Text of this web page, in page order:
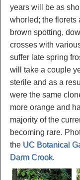
years will be as
whorled; the florets
brown spotting,
crosses with
suffer late spring
will take a couple
sterile and as a
were the same
more orange and
majority of the
becoming rare.
the UC Botanical
Darm Crook.